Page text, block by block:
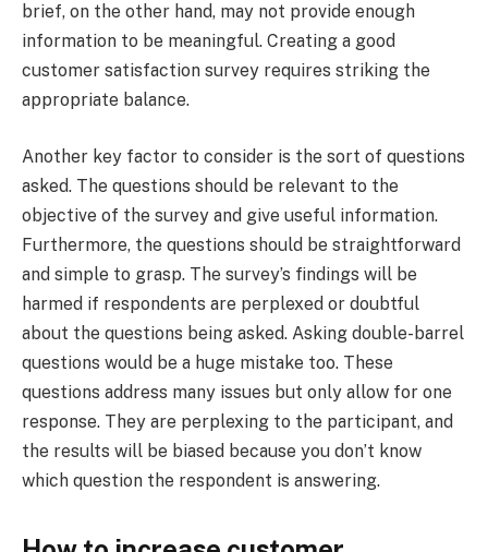
brief, on the other hand, may not provide enough
information to be meaningful. Creating a good
customer satisfaction survey requires striking the
appropriate balance.
Another key factor to consider is the sort of questions
asked. The questions should be relevant to the
objective of the survey and give useful information.
Furthermore, the questions should be straightforward
and simple to grasp. The survey’s findings will be
harmed if respondents are perplexed or doubtful
about the questions being asked. Asking double-barrel
questions would be a huge mistake too. These
questions address many issues but only allow for one
response. They are perplexing to the participant, and
the results will be biased because you don’t know
which question the respondent is answering.